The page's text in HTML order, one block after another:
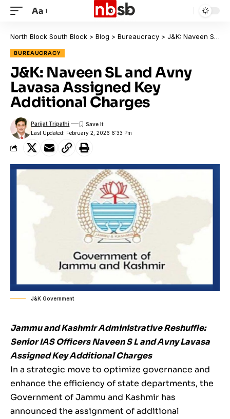
Aa
North Block South Block > Blog > Bureaucracy > J&K: Naveen SL and Avny Lavasa Assigned Key Additional Charges
BUREAUCRACY
J&K: Naveen SL and Avny
Lavasa Assigned Key
Additional Charges
Last Updated: February 2, 2026 6:33 Pm
Parijat Tripathi
J&K Government
Jammu and Kashmir Administrative Reshuffle:
Senior IAS Officers Naveen S L and Avny Lavasa
Assigned Key Additional Charges
In a strategic move to optimize governance and
enhance the efficiency of state departments, the
Government of Jammu and Kashmir has
announced the assignment of additional